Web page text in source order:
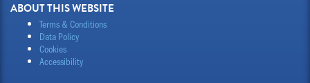
ABOUT THIS WEBSITE
Terms & Conditions
Data Policy
Cookies
Accessibility